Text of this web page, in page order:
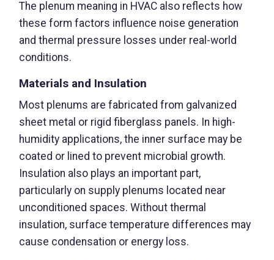
The plenum meaning in HVAC also reflects how
these form factors influence noise generation
and thermal pressure losses under real-world
conditions.
Materials and Insulation
Most plenums are fabricated from galvanized
sheet metal or rigid fiberglass panels. In high-
humidity applications, the inner surface may be
coated or lined to prevent microbial growth.
Insulation also plays an important part,
particularly on supply plenums located near
unconditioned spaces. Without thermal
insulation, surface temperature differences may
cause condensation or energy loss.